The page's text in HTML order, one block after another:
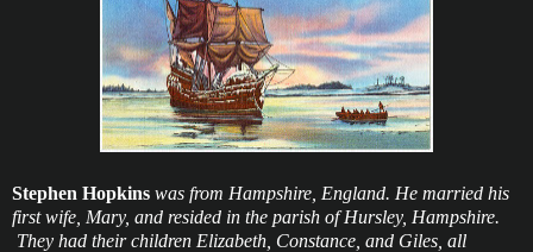
Stephen Hopkins was from Hampshire, England. He married his
first wife, Mary, and resided in the parish of Hursley, Hampshire.
They had their children Elizabeth, Constance, and Giles, all